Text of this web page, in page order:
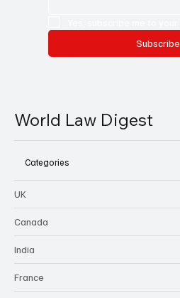
Subscribe
World Law Digest
Categories
UK
Canada
India
France